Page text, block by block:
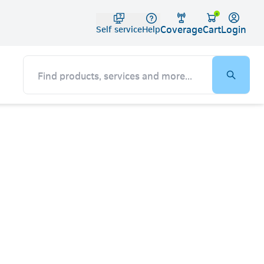
Self serviceHelpCoverage
0
Cart
Telkom
Login